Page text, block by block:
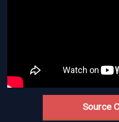
Source